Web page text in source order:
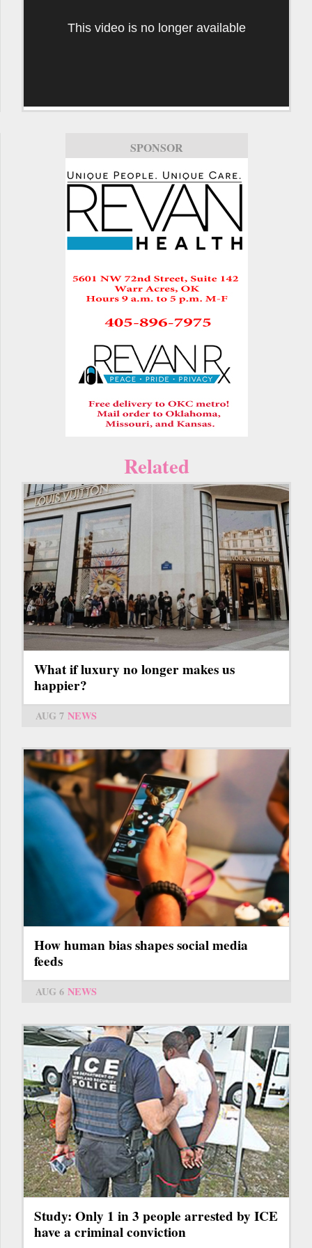
This video is no longer available
SPONSOR
SPONSOR
Related
What if luxury no longer makes us
happier?
AUG 7 NEWS
How human bias shapes social media
feeds
AUG 6 NEWS
Study: Only 1 in 3 people arrested by ICE
have a criminal conviction